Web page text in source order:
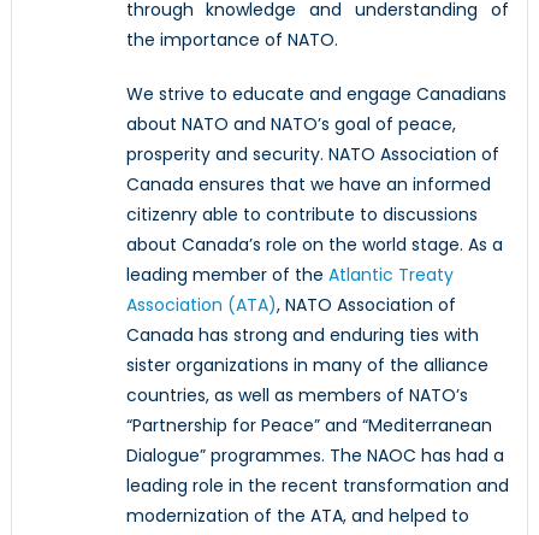
through knowledge and understanding of
the importance of NATO.
We strive to educate and engage Canadians
about NATO and NATO’s goal of peace,
prosperity and security. NATO Association of
Canada ensures that we have an informed
citizenry able to contribute to discussions
about Canada’s role on the world stage. As a
leading member of the Atlantic Treaty
Association (ATA), NATO Association of
Canada has strong and enduring ties with
sister organizations in many of the alliance
countries, as well as members of NATO’s
“Partnership for Peace” and “Mediterranean
Dialogue” programmes. The NAOC has had a
leading role in the recent transformation and
modernization of the ATA, and helped to